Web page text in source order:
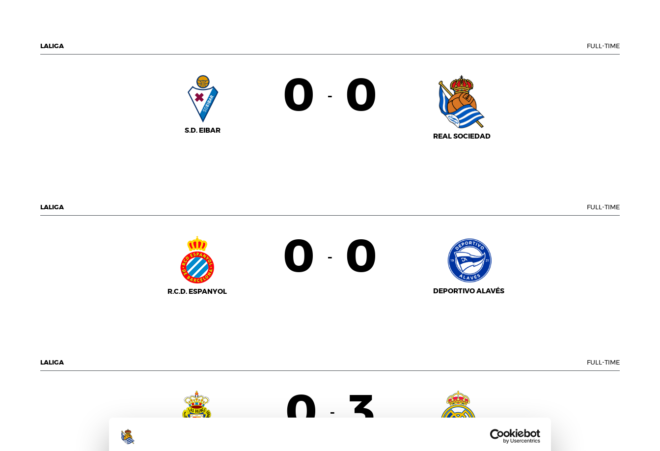
LALIGA FULL-TIME
S.D. EIBAR
0 - 0
REAL SOCIEDAD
LALIGA FULL-TIME
R.C.D. ESPANYOL
0 - 0
DEPORTIVO ALAVÉS
LALIGA FULL-TIME
0 - 3